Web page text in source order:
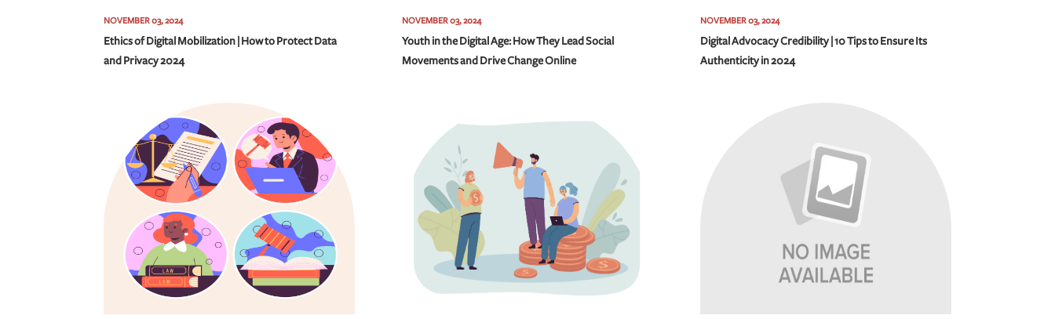
NOVEMBER 03, 2024
Ethics of Digital Mobilization | How to Protect Data
and Privacy 2024
NOVEMBER 03, 2024
Youth in the Digital Age: How They Lead Social
Movements and Drive Change Online
NOVEMBER 03, 2024
Digital Advocacy Credibility | 10 Tips to Ensure Its
Authenticity in 2024